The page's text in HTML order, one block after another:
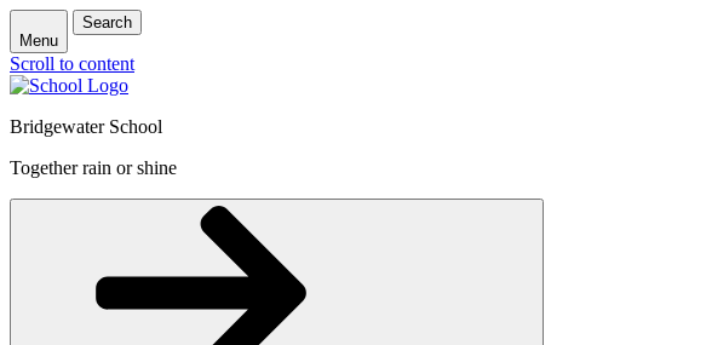
Menu
Search
Scroll to content
Bridgewater School
Together rain or shine